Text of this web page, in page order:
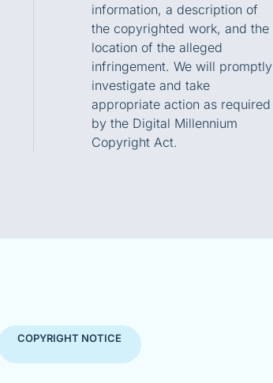
information, a description of
the copyrighted work, and the
location of the alleged
infringement. We will promptly
investigate and take
appropriate action as required
by the Digital Millennium
Copyright Act.
COPYRIGHT NOTICE